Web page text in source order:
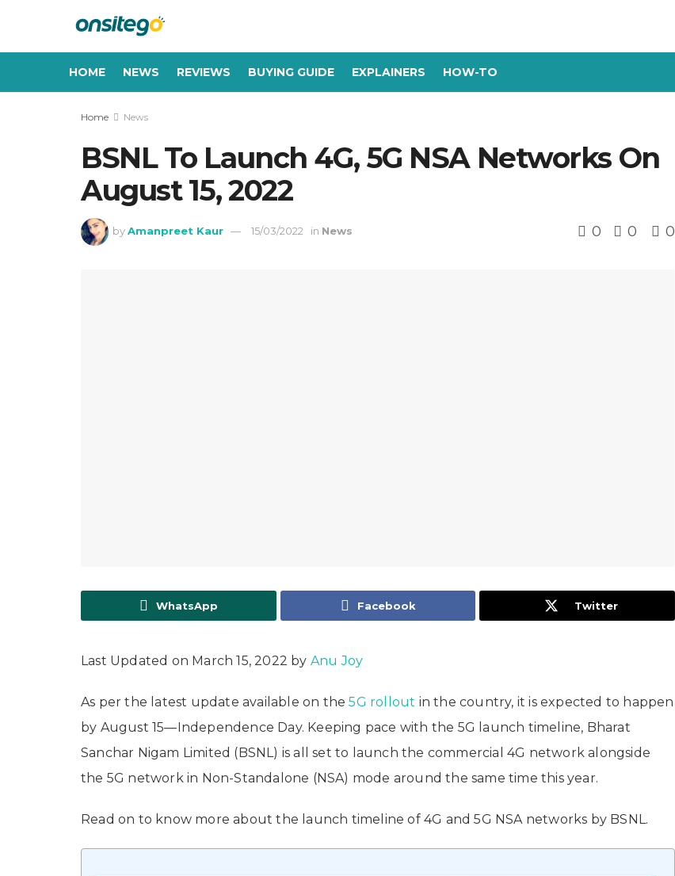
HOME NEWS REVIEWS BUYING GUIDE EXPLAINERS HOW-TO
Home News
BSNL To Launch 4G, 5G NSA Networks On
August 15, 2022
by Amanpreet Kaur 15/03/2022 in News 0 0 0
WhatsApp Facebook Twitter
Last Updated on March 15, 2022 by Anu Joy
As per the latest update available on the5G rollout in the country, it is expected to happen
by August 15—Independence Day. Keeping pace with the 5G launch timeline, Bharat
Sanchar Nigam Limited (BSNL) is all set to launch the commercial 4G network alongside
the 5G network in Non-Standalone (NSA) mode around the same time this year.
Read on to know more about the launch timeline of 4G and 5G NSA networks by BSNL.